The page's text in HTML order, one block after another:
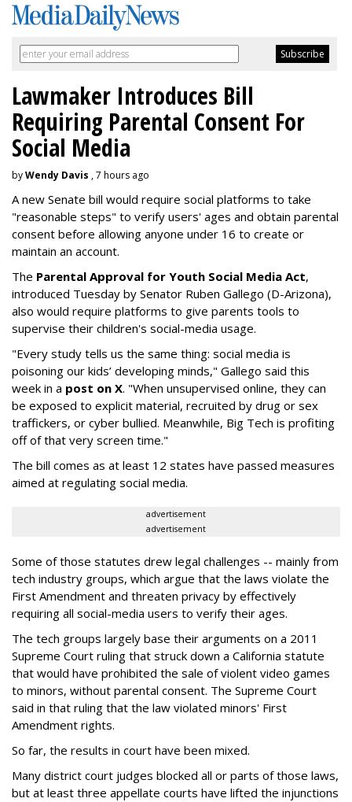
Lawmaker Introduces Bill
Requiring Parental Consent For
Social Media
byWendy Davis , 7 hours ago
A new Senate bill would require social platforms to take
"reasonable steps" to verify users' ages and obtain parental
consent before allowing anyone under 16 to create or
maintain an account.
The Parental Approval for Youth Social Media Act,
introduced Tuesday by Senator Ruben Gallego (D-Arizona),
also would require platforms to give parents tools to
supervise their children's social-media usage.
"Every study tells us the same thing: social media is
poisoning our kids’ developing minds," Gallego said this
week in a post on X. "When unsupervised online, they can
be exposed to explicit material, recruited by drug or sex
traffickers, or cyber bullied. Meanwhile, Big Tech is profiting
off of that very screen time."
The bill comes as at least 12 states have passed measures
aimed at regulating social media.
advertisement
advertisement
Some of those statutes drew legal challenges -- mainly from
tech industry groups, which argue that the laws violate the
First Amendment and threaten privacy by effectively
requiring all social-media users to verify their ages.
The tech groups largely base their arguments on a 2011
Supreme Court ruling that struck down a California statute
that would have prohibited the sale of violent video games
to minors, without parental consent. The Supreme Court
said in that ruling that the law violated minors' First
Amendment rights.
So far, the results in court have been mixed.
Many district court judges blocked all or parts of those laws,
but at least three appellate courts have lifted the injunctions